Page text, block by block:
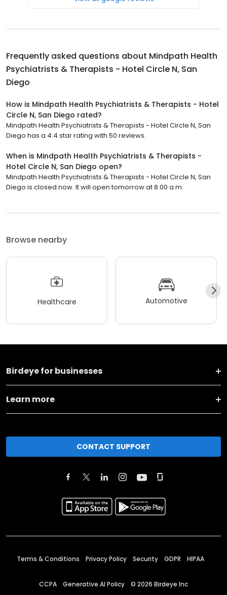
Frequently asked questions about Mindpath Health
Psychiatrists & Therapists - Hotel Circle N, San
Diego
How is Mindpath Health Psychiatrists & Therapists - Hotel
Circle N, San Diego rated?
Mindpath Health Psychiatrists & Therapists - Hotel Circle N, San
Diego has a 4.4 star rating with 50 reviews.
When is Mindpath Health Psychiatrists & Therapists -
Hotel Circle N, San Diego open?
Mindpath Health Psychiatrists & Therapists - Hotel Circle N, San
Diego is closed now. It will open tomorrow at 8:00 a.m.
Browse nearby
Healthcare Automotive
Birdeye for businesses
Learn more
CONTACT SUPPORT
Terms & Conditions Privacy Policy Security GDPR HIPAA
CCPA Generative AI Policy © 2026 Birdeye Inc